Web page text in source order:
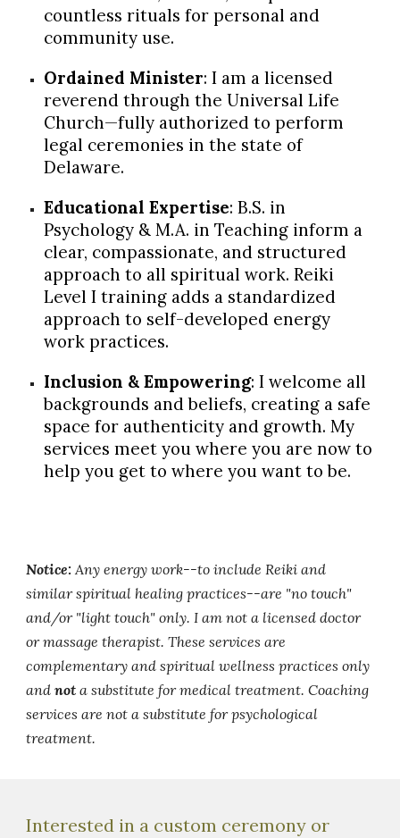
countless rituals for personal and
community use.
Ordained Minister: I am a licensed
reverend through the Universal Life
Church—fully authorized to perform
legal ceremonies in the state of
Delaware.
Educational Expertise: B.S. in
Psychology & M.A. in Teaching inform a
clear, compassionate, and structured
approach to all spiritual work. Reiki
Level I training adds a standardized
approach to self-developed energy
work practices.
Inclusion & Empowering:I welcome all
backgrounds and beliefs, creating a safe
space for authenticity and growth. My
services meet you where you are now to
help you get to where you want to be.
Notice:Any energy work--to include Reiki and
similar spiritual healing practices--are "no touch"
and/or "light touch" only. I am not a licensed doctor
or massage therapist. These services are
complementary and spiritual wellness practices only
andnot a substitute for medical treatment. Coaching
services are not a substitute for psychological
treatment.
Interested in a custom ceremony or